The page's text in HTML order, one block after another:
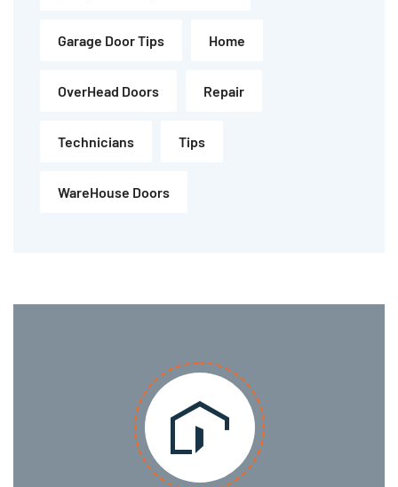
Garage Door Tips Home
OverHead Doors Repair
Technicians Tips
WareHouse Doors